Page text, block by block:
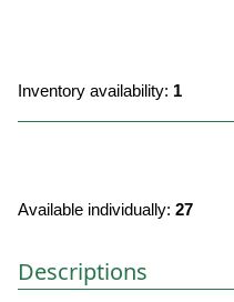
Inventory availability: 1
Available individually: 27
Descriptions